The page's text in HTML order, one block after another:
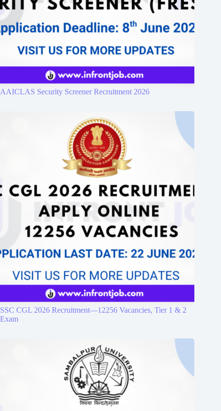
AAICLAS Security Screener Recruitment 2026
SSC CGL 2026 Recruitment—12256 Vacancies, Tier 1 & 2
Exam